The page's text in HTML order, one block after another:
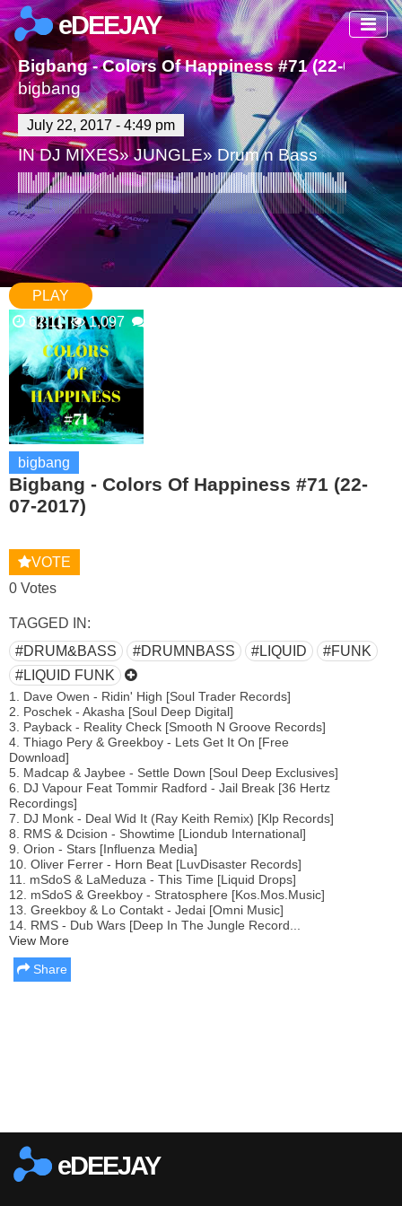
eDEEJAY
Bigbang - Colors Of Happiness #71 (22-07-
bigbang
July 22, 2017 - 4:49 pm
INDJ MIXES»JUNGLE»Drum n Bass
bigbang
Bigbang - Colors Of Happiness #71 (22-
07-2017)
VOTE
0 Votes
PLAY
62:11
1,097
TAGGED IN:
#DRUM&BASS
#DRUMNBASS #LIQUID
#FUNK
#LIQUID FUNK
1. Dave Owen - Ridin' High [Soul Trader Records]
2. Poschek - Akasha [Soul Deep Digital]
3. Payback - Reality Check [Smooth N Groove Records]
4. Thiago Pery & Greekboy - Lets Get It On [Free
Download]
5. Madcap & Jaybee - Settle Down [Soul Deep Exclusives]
6. DJ Vapour Feat Tommir Radford - Jail Break [36 Hertz
Recordings]
7. DJ Monk - Deal Wid It (Ray Keith Remix) [Klp Records]
8. RMS & Dcision - Showtime [Liondub International]
9. Orion - Stars [Influenza Media]
10. Oliver Ferrer - Horn Beat [LuvDisaster Records]
11. mSdoS & LaMeduza - This Time [Liquid Drops]
12. mSdoS & Greekboy - Stratosphere [Kos.Mos.Music]
13. Greekboy & Lo Contakt - Jedai [Omni Music]
14. RMS - Dub Wars [Deep In The Jungle Record...
View More
Share
eDEEJAY